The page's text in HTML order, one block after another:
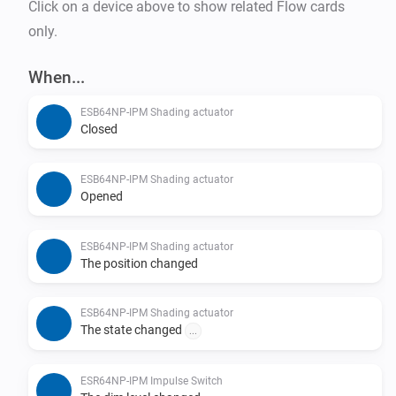
Click on a device above to show related Flow cards
only.
When...
ESB64NP-IPM Shading actuator
Closed
ESB64NP-IPM Shading actuator
Opened
ESB64NP-IPM Shading actuator
The position changed
ESB64NP-IPM Shading actuator
The state changed ...
ESR64NP-IPM Impulse Switch